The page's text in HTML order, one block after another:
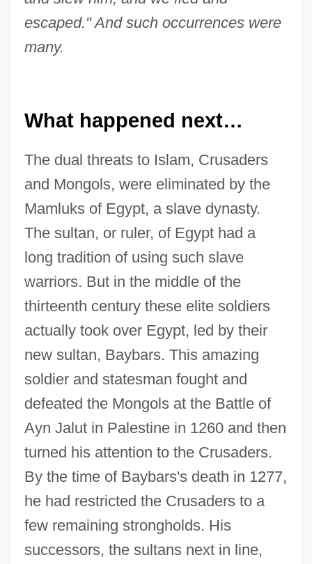
escaped." And such occurrences were
many.
What happened next…
The dual threats to Islam, Crusaders
and Mongols, were eliminated by the
Mamluks of Egypt, a slave dynasty.
The sultan, or ruler, of Egypt had a
long tradition of using such slave
warriors. But in the middle of the
thirteenth century these elite soldiers
actually took over Egypt, led by their
new sultan, Baybars. This amazing
soldier and statesman fought and
defeated the Mongols at the Battle of
Ayn Jalut in Palestine in 1260 and then
turned his attention to the Crusaders.
By the time of Baybars's death in 1277,
he had restricted the Crusaders to a
few remaining strongholds. His
successors, the sultans next in line,